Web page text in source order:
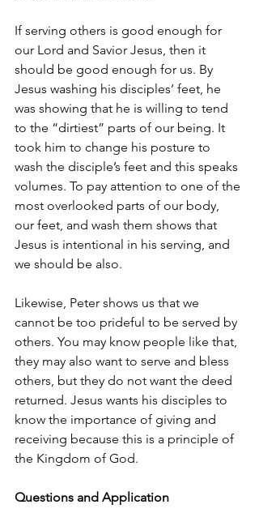
If serving others is good enough for
our Lord and Savior Jesus, then it
should be good enough for us. By
Jesus washing his disciples’ feet, he
was showing that he is willing to tend
to the “dirtiest” parts of our being. It
took him to change his posture to
wash the disciple’s feet and this speaks
volumes. To pay attention to one of the
most overlooked parts of our body,
our feet, and wash them shows that
Jesus is intentional in his serving, and
we should be also.
Likewise, Peter shows us that we
cannot be too prideful to be served by
others. You may know people like that,
they may also want to serve and bless
others, but they do not want the deed
returned. Jesus wants his disciples to
know the importance of giving and
receiving because this is a principle of
the Kingdom of God.
Questions and Application